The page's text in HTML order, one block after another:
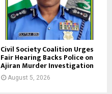
Civil Society Coalition Urges
Fair Hearing Backs Police on
Ajiran Murder Investigation
August 5, 2026